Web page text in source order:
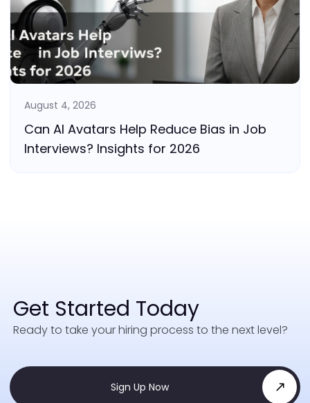
August 4, 2026
Can AI Avatars Help Reduce Bias in Job
Interviews? Insights for 2026
Get Started Today
Ready to take your hiring process to the next level?
Sign Up Now